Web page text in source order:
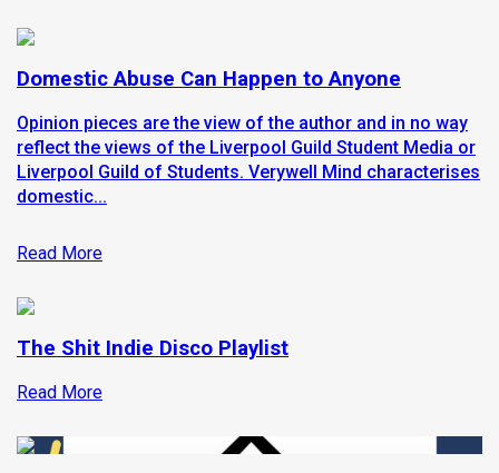
Domestic Abuse Can Happen to Anyone
Opinion pieces are the view of the author and in no way
reflect the views of the Liverpool Guild Student Media or
Liverpool Guild of Students. Verywell Mind characterises
domestic...
Read More
The Shit Indie Disco Playlist
Read More